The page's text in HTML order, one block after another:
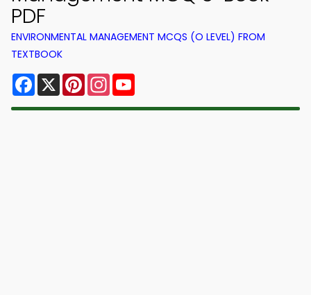
PDF
ENVIRONMENTAL MANAGEMENT MCQS (O LEVEL) FROM
TEXTBOOK
Facebook
X PinterestInstagram